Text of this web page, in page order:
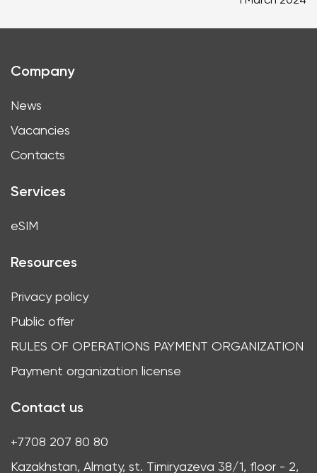
Company
News
Vacancies
Contacts
Services
eSIM
Resources
Privacy policy
Public offer
RULES OF OPERATIONS PAYMENT ORGANIZATION
Payment organization license
Contact us
+7708 207 80 80
Kazakhstan, Almaty, st. Timiryazeva 38/1, floor - 2,